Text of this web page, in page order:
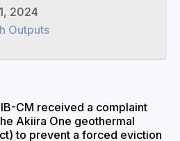
2024
Outputs
CM received a complaint
Akiira One geothermal
to prevent a forced eviction